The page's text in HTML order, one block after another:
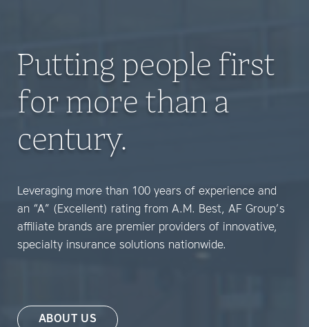
Putting people first
for more than a
century.
Leveraging more than 100 years of experience and
an “A” (Excellent) rating from A.M. Best, AF Group’s
affiliate brands are premier providers of innovative,
specialty insurance solutions nationwide.
ABOUT US